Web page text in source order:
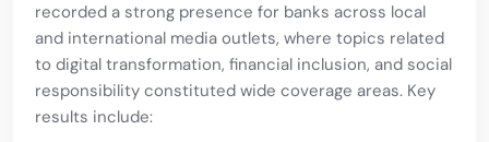
recorded a strong presence for banks across local
and international media outlets, where topics related
to digital transformation, financial inclusion, and social
responsibility constituted wide coverage areas. Key
results include: